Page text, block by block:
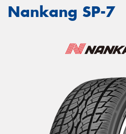
Nankang SP-7